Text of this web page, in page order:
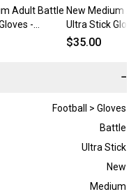
Adult Battle
-
New Medium
Ultra Stick
White/Pink
$35.00
−
Football > Gloves
Battle
Ultra Stick
New
Medium